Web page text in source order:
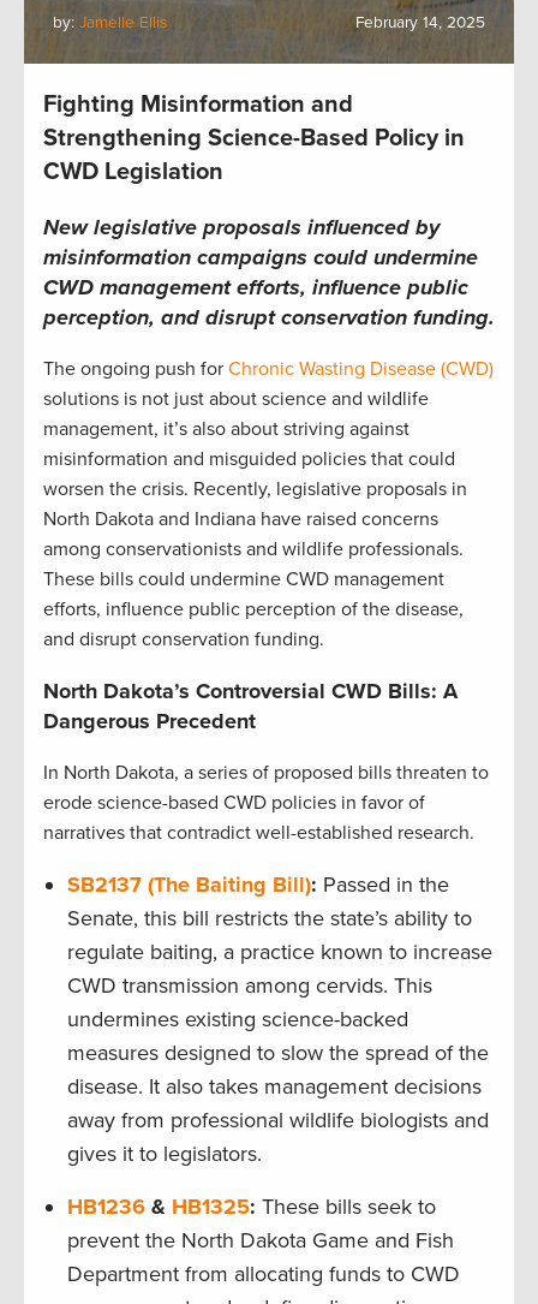
by: Jamelle Ellis February 14, 2025
Fighting Misinformation and
Strengthening Science-Based Policy in
CWD Legislation
New legislative proposals influenced by
misinformation campaigns could undermine
CWD management efforts, influence public
perception, and disrupt conservation funding.
The ongoing push for Chronic Wasting Disease (CWD)
solutions is not just about science and wildlife
management, it’s also about striving against
misinformation and misguided policies that could
worsen the crisis. Recently, legislative proposals in
North Dakota and Indiana have raised concerns
among conservationists and wildlife professionals.
These bills could undermine CWD management
efforts, influence public perception of the disease,
and disrupt conservation funding.
North Dakota’s Controversial CWD Bills: A
Dangerous Precedent
In North Dakota, a series of proposed bills threaten to
erode science-based CWD policies in favor of
narratives that contradict well-established research.
SB2137 (The Baiting Bill): Passed in the
Senate, this bill restricts the state’s ability to
regulate baiting, a practice known to increase
CWD transmission among cervids. This
undermines existing science-backed
measures designed to slow the spread of the
disease. It also takes management decisions
away from professional wildlife biologists and
gives it to legislators.
HB1236 & HB1325: These bills seek to
prevent the North Dakota Game and Fish
Department from allocating funds to CWD